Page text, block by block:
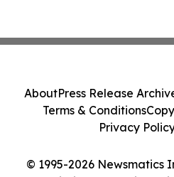
© 1995-2026 Newsmatics
AboutPress Release
Terms & Conditions
Privacy